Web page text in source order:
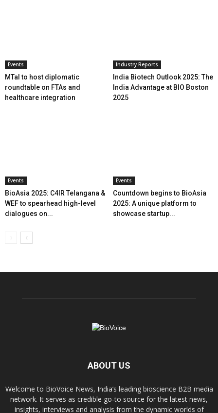
Events
MTaI to host diplomatic
roundtable on FTAs and
healthcare integration
Industry Reports
India Biotech Outlook 2025: The
India Advantage at BIO Boston
2025
Events
BioAsia 2025: C4IR Telangana &
WEF to spearhead high-level
dialogues on...
Events
Countdown begins to BioAsia
2025: A unique platform to
showcase startup...
ABOUT US
Welcome to BioVoice News, India’s leading bioscience B2B media
network. It serves as credible go-to source for the latest news,
insights, interviews and analysis from the dynamic worlds of